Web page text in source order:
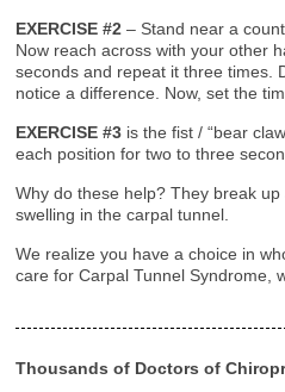
EXERCISE #2 – Stand near a
Now reach across with your other
seconds and repeat it three times.
notice a difference. Now, set the
EXERCISE #3 is the fist / “bear
each position for two to three
Why do these help? They break
swelling in the carpal tunnel.
We realize you have a choice in
care for Carpal Tunnel Syndrome,
Thousands of Doctors of